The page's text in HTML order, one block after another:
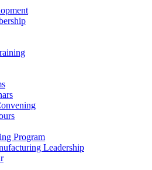
Program
Leadership